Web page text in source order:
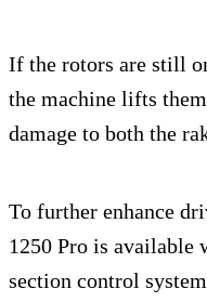
If the rotors are still
the machine lifts
damage to both the
To further enhance
1250 Pro is available
section control